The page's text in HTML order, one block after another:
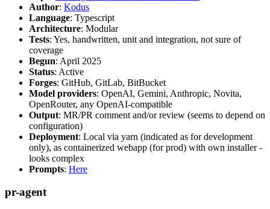
Author: Kodus
Language: Typescript
Architecture: Modular
Tests: Yes, handwritten, unit and integration, not sure of
coverage
Begun: April 2025
Status: Active
Forges: GitHub, GitLab, BitBucket
Model providers: OpenAI, Gemini, Anthropic, Novita,
OpenRouter, any OpenAI-compatible
Output: MR/PR comment and/or review (seems to depend on
configuration)
Deployment: Local via yarn (indicated as for development
only), as containerized webapp (for prod) with own installer -
looks complex
Prompts: Here
pr-agent